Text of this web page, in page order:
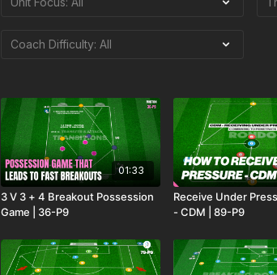
01:33
3 V 3 + 4 Breakout Possession
Game | 36-P9
Receive Under
- CDM | 89-P9